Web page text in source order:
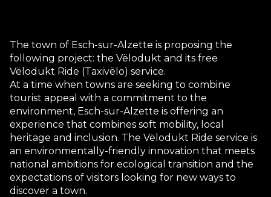
The town of Esch-sur-Alzette is proposing the
following project: the Vëlodukt and its free
Vëlodukt Ride (Taxivëlo) service.
At a time when towns are seeking to combine
tourist appeal with a commitment to the
environment, Esch-sur-Alzette is offering an
experience that combines soft mobility, local
heritage and inclusion. The Vëlodukt Ride service is
an environmentally-friendly innovation that meets
national ambitions for ecological transition and the
expectations of visitors looking for new ways to
discover a town.